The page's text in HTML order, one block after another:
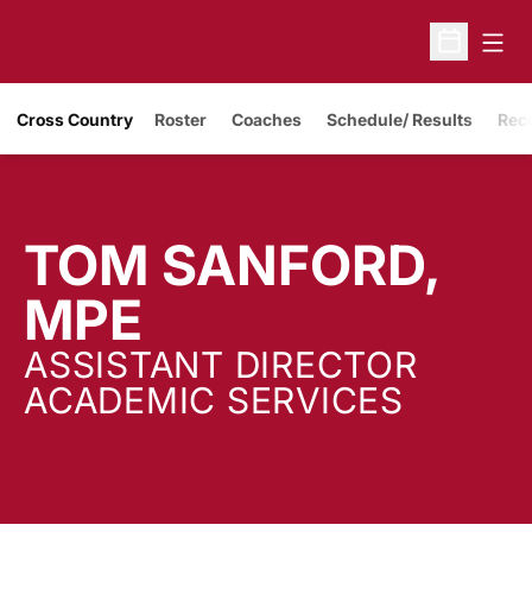
Open
Cross Country Roster Coaches Schedule/ Results
TOM SANFORD,
MPE
ASSISTANT DIRECTOR
ACADEMIC SERVICES